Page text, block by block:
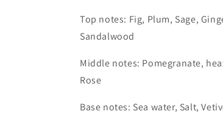
Top notes: Fig, Plum, Sage,
Sandalwood
Middle notes: Pomegranate,
Rose
Base notes: Sea water, Salt,